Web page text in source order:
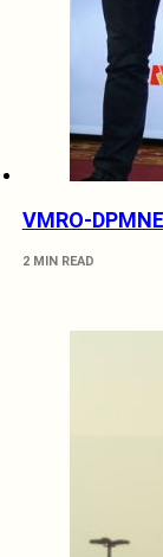
VMRO-
2 MIN READ